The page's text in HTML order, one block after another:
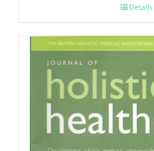
Details